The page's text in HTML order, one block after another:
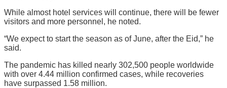
While almost hotel services will continue, there will be fewer
visitors and more personnel, he noted.
“We expect to start the season as of June, after the Eid,” he
said.
The pandemic has killed nearly 302,500 people worldwide
with over 4.44 million confirmed cases, while recoveries
have surpassed 1.58 million.